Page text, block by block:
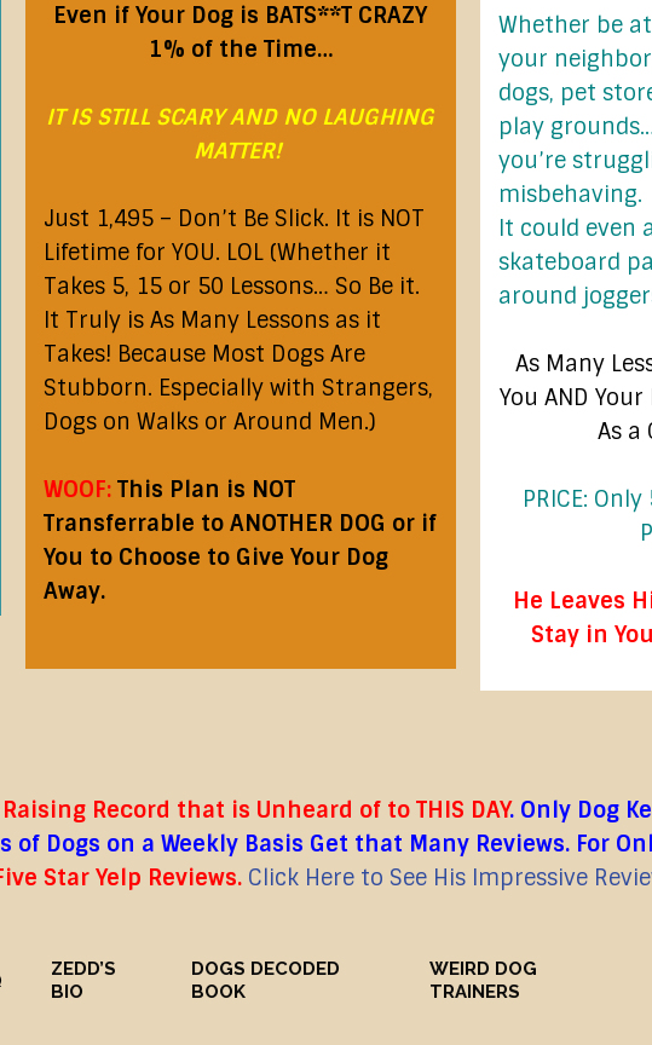
Even if Your Dog is BATS**T CRAZY
1% of the Time…
IT IS STILL SCARY AND NO LAUGHING
MATTER!
Just 1,495 – Don’t Be Slick. It is NOT
Lifetime for YOU. LOL (Whether it
Takes 5, 15 or 50 Lessons… So Be it.
It Truly is As Many Lessons as it
Takes! Because Most Dogs Are
Stubborn. Especially with Strangers,
Dogs on Walks or Around Men.)
WOOF: This Plan is NOT
Transferrable to ANOTHER DOG or if
You to Choose to Give Your Dog
Away.
Whether be
your
dogs, pet
play
you’re
misbehaving.
It could even
skateboard
around
As Many
You AND
As a
PRICE:
He Leaves
Stay in
Record that is Unheard of to THIS DAY. Only Dog
Dogs on a Weekly Basis Get that Many Reviews. For
Star Yelp Reviews. Click Here to See His Impressive
ZEDD’S
BIO
DOGS DECODED
BOOK
WEIRD DOG
TRAINERS